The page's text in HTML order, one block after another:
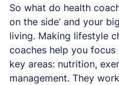
So what do health
on the side’ and your
living. Making lifestyle
coaches help you
key areas: nutrition,
management. They